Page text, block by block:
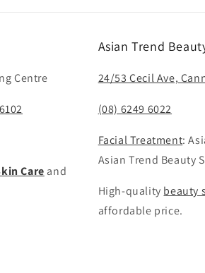
Centre
Care and
Asian Trend
24/53 Cecil Ave,
(08) 6249 6022
Facial Treatment:
Asian Trend Beauty
High-quality beauty
affordable price.